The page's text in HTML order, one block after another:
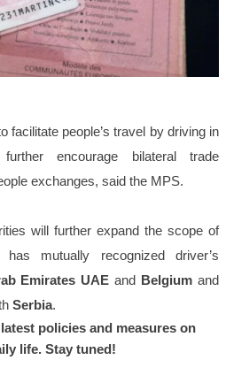
facilitate people’s travel by driving in
encourage bilateral trade
exchanges, said the MPS.
will further expand the scope of
mutually recognized driver’s
Emirates UAE and Belgium and
Serbia.
policies and measures on
life. Stay tuned!